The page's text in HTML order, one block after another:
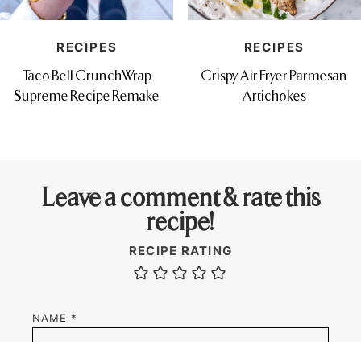
RECIPES
Taco Bell CrunchWrap
Supreme Recipe Remake
RECIPES
Crispy Air Fryer Parmesan
Artichokes
Leave a comment & rate this
recipe!
NAME *
RECIPE RATING